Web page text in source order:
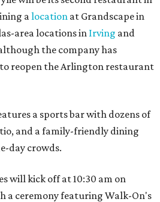
a location at Grandscape in
area locations in Irving and
the company has
reopen the Arlington restaurant
a sports bar with dozens of
and a family-friendly dining
day crowds.
will kick off at 10:30 am on
a ceremony featuring Walk-On's